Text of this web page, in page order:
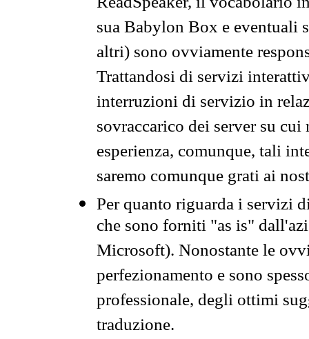
sua Babylon Box e eventuali
altri) sono ovviamente
Trattandosi di servizi
interruzioni di servizio in
sovraccarico dei server su
esperienza, comunque, tali
saremo comunque grati ai
Per quanto riguarda i servizi
che sono forniti "as is"
Microsoft). Nonostante le
perfezionamento e sono
professionale, degli ottimi
traduzione.